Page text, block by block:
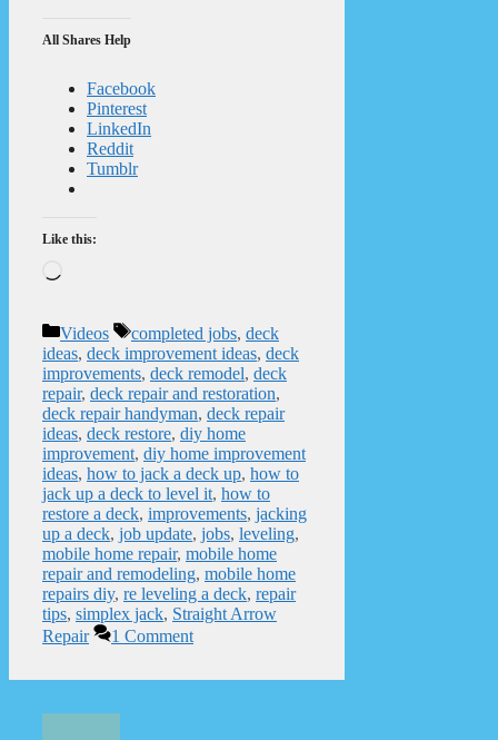
All Shares Help
Facebook
Pinterest
LinkedIn
Reddit
Tumblr
Like this:
Categories
Videos Tags
completed jobs, deck
ideas, deck improvement ideas, deck
improvements, deck remodel, deck
repair, deck repair and restoration,
deck repair handyman, deck repair
ideas, deck restore, diy home
improvement, diy home improvement
ideas, how to jack a deck up, how to
jack up a deck to level it, how to
restore a deck, improvements, jacking
up a deck, job update, jobs, leveling,
mobile home repair, mobile home
repair and remodeling, mobile home
repairs diy, re leveling a deck, repair
tips, simplex jack, Straight Arrow
Repair
1 Comment